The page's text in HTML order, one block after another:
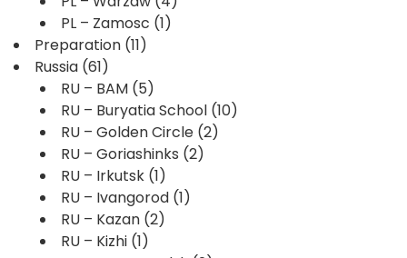
PL – Zamosc (1)
Preparation (11)
Russia (61)
RU – BAM (5)
RU – Buryatia School (10)
RU – Golden Circle (2)
RU – Goriashinks (2)
RU – Irkutsk (1)
RU – Ivangorod (1)
RU – Kazan (2)
RU – Kizhi (1)